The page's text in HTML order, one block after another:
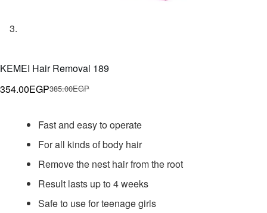
KEMEI Hair Removal 189
385.00EGP
Original
was:
385.00EGP.
354.00EGPCurrent
is:
354.00EGP.
Fast and easy to operate
For all kinds of body hair
Remove the nest hair from the root
Result lasts up to 4 weeks
Safe to use for teenage girls